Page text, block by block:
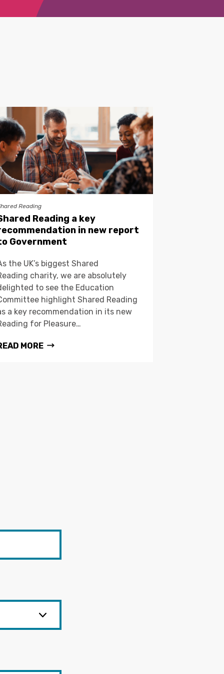
Reading
Reading a key
in new report
Government
the UK’s biggest Shared
charity, we are absolutely
to see the Education
highlight Shared Reading
a key recommendation in its new
for Pleasure…
MORE